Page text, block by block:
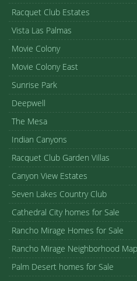
Racquet Club Estates
Vista Las Palmas
Movie Colony
Movie Colony East
Sunrise Park
Deepwell
The Mesa
Indian Canyons
Racquet Club Garden Villas
Canyon View Estates
Seven Lakes Country Club
Cathedral City homes for Sale
Rancho Mirage Homes for Sale
Rancho Mirage Neighborhood Map
Palm Desert homes for Sale